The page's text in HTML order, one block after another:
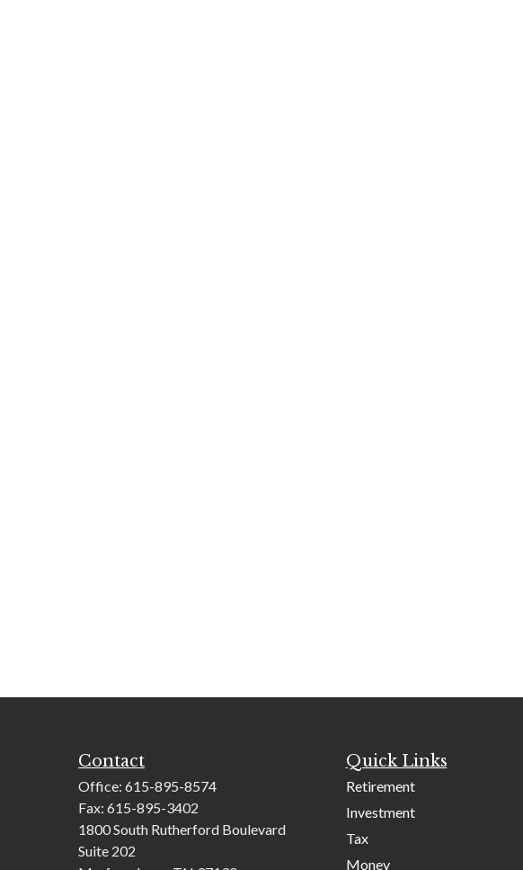
Contact
Office: 615-895-8574
Fax: 615-895-3402
1800 South Rutherford Boulevard
Suite 202
Quick Links
Retirement
Investment
Tax
Money